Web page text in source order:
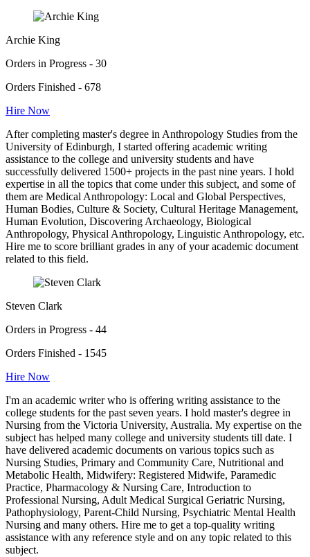
Archie King
Orders in Progress - 30
Orders Finished - 678
Hire Now
After completing master's degree in Anthropology Studies from the
University of Edinburgh, I started offering academic writing
assistance to the college and university students and have
successfully delivered 1500+ projects in the past nine years. I hold
expertise in all the topics that come under this subject, and some of
them are Medical Anthropology: Local and Global Perspectives,
Human Bodies, Culture & Society, Cultural Heritage Management,
Human Evolution, Discovering Archaeology, Biological
Anthropology, Physical Anthropology, Linguistic Anthropology, etc.
Hire me to score brilliant grades in any of your academic document
related to this field.
Steven Clark
Orders in Progress - 44
Orders Finished - 1545
Hire Now
I'm an academic writer who is offering writing assistance to the
college students for the past seven years. I hold master's degree in
Nursing from the Victoria University, Australia. My expertise on the
subject has helped many college and university students till date. I
have delivered academic documents on various topics such as
Nursing Studies, Primary and Community Care, Nutritional and
Metabolic Health, Midwifery: Registered Midwife, Paramedic
Practice, Pharmacology & Nursing Care, Introduction to
Professional Nursing, Adult Medical Surgical Geriatric Nursing,
Pathophysiology, Parent-Child Nursing, Psychiatric Mental Health
Nursing and many others. Hire me to get a top-quality writing
assistance with any reference style and on any topic related to this
subject.